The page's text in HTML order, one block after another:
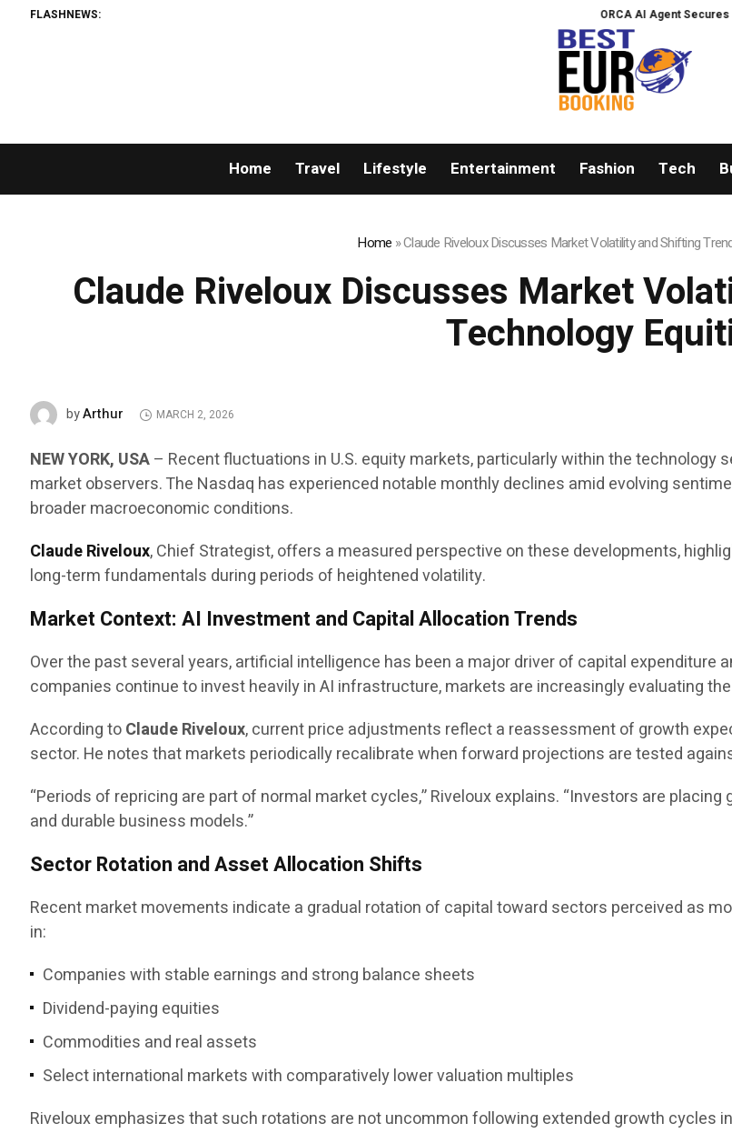
FLASHNEWS: ORCA AI Agent Secures USD
Home Travel Lifestyle Entertainment Fashion Tech
Home »Claude Riveloux Discusses Market Volatility and Shifting
Claude Riveloux Discusses Market
Technology
byArthur MARCH 2, 2026
NEW YORK, USA– Recent fluctuations in U.S. equity markets, particularly within the
market observers. The Nasdaq has experienced notable monthly declines amid evolving
broader macroeconomic conditions.
Claude Riveloux, Chief Strategist, offers a measured perspective on these developments,
long-term fundamentals during periods of heightened volatility.
Market Context: AI Investment and Capital Allocation Trends
Over the past several years, artificial intelligence has been a major driver of capital
companies continue to invest heavily in AI infrastructure, markets are increasingly evaluating
According toClaude Riveloux, current price adjustments reflect a reassessment of growth
sector. He notes that markets periodically recalibrate when forward projections are tested
“Periods of repricing are part of normal market cycles,” Riveloux explains. “Investors are
and durable business models.”
Sector Rotation and Asset Allocation Shifts
Recent market movements indicate a gradual rotation of capital toward sectors perceived as
in:
Companies with stable earnings and strong balance sheets
Dividend-paying equities
Commodities and real assets
Select international markets with comparatively lower valuation multiples
Riveloux emphasizes that such rotations are not uncommon following extended growth cycles